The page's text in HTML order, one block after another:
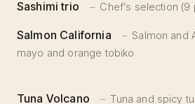
Sashimi trio Chef’s selection (9
Salmon California
Salmon and
mayo and orange tobiko
Tuna Volcano
Tuna and spicy